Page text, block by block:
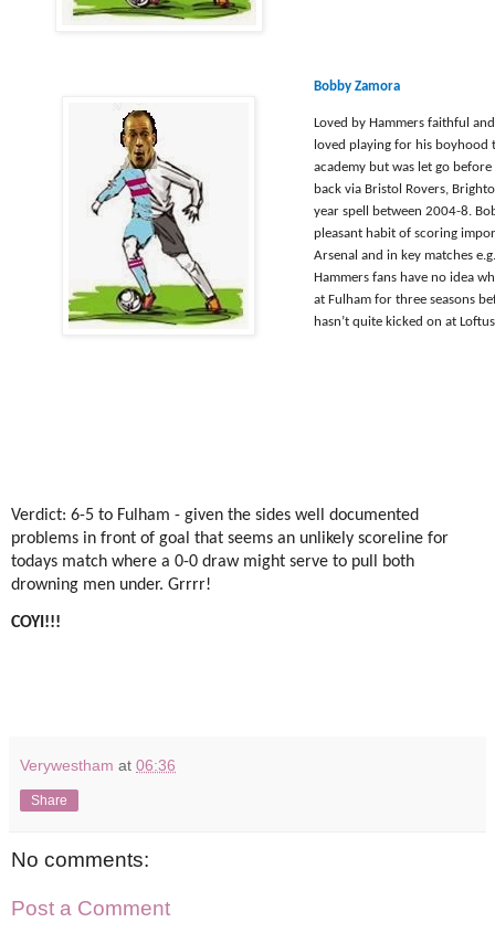
Bobby Zamora
Loved by Hammers faithful
loved playing for his boyhood
academy but was let go
back via Bristol Rovers,
year spell between 2004-8.
pleasant habit of scoring
Arsenal and in key matches
Hammers fans have no idea
at Fulham for three seasons
hasn’t quite kicked on at
Verdict: 6-5 to Fulham - given the sides well documented
problems in front of goal that seems an unlikely scoreline for
todays match where a 0-0 draw might serve to pull both
drowning men under. Grrrr!
COYI!!!
Verywestham at 06:36
Share
No comments:
Post a Comment